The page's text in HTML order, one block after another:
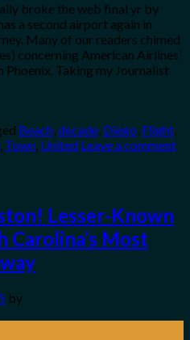
broke the web final yr by
a second airport again in
Many of our readers chimed
concerning American Airlines’
Taking my Journalist
Beach,decade, Diego, Flight,
, Town, United Leave a comment
Lesser-Known
Carolina’s Most
by